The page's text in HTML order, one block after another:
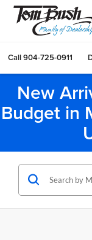
Call904-725-0911
New
Budget in